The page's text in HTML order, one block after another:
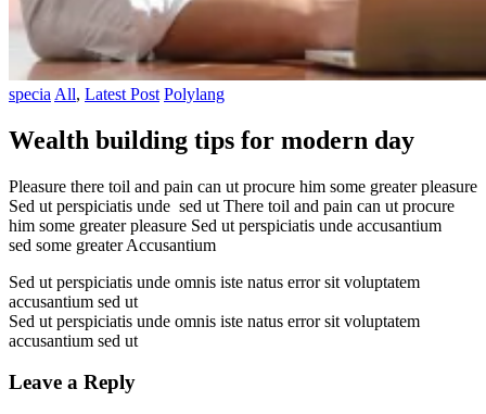
specia All, Latest Post Polylang
Wealth building tips for modern day
Pleasure there toil and pain can ut procure him some greater pleasure
Sed ut perspiciatis unde sed ut There toil and pain can ut procure
him some greater pleasure Sed ut perspiciatis unde accusantium
sed some greater Accusantium
Sed ut perspiciatis unde omnis iste natus error sit voluptatem
accusantium sed ut
Sed ut perspiciatis unde omnis iste natus error sit voluptatem
accusantium sed ut
Leave a Reply